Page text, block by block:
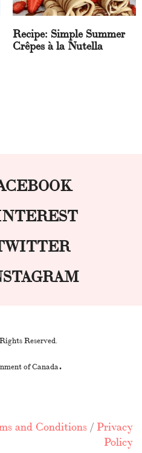
Recipe: Simple Summer
Crêpes à la Nutella
Reserved.
of Canada.
and Conditions / Privacy
Policy